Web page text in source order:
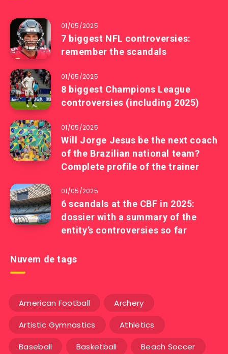
01/05/2025
7 biggest NFL controversies:
remember the scandals
01/05/2025
8 biggest Champions League
controversies (including 2025)
01/05/2025
Will Jorge Jesus be the next coach
of the Brazilian national team?
Complete profile of the trainer
01/05/2025
6 scandals at the CBF in 2025:
dossier with a summary of the
entity’s controversies so far
Nuvem de tags
American Football Archery
Artistic Gymnastics Athletics
Baseball Basketball Beach Soccer